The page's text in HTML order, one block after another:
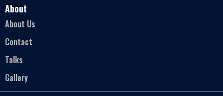
About
About Us
Contact
Talks
Gallery